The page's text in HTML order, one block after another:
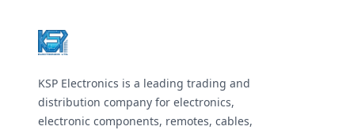
KSP Electronics is a leading trading and
distribution company for electronics,
electronic components, remotes, cables,